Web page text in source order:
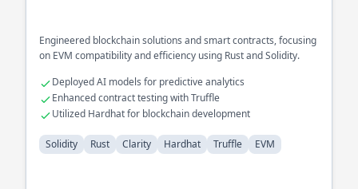
Engineered blockchain solutions and smart contracts, focusing
on EVM compatibility and efficiency using Rust and Solidity.
Deployed AI models for predictive analytics
Enhanced contract testing with Truffle
Utilized Hardhat for blockchain development
Solidity Rust Clarity Hardhat Truffle EVM